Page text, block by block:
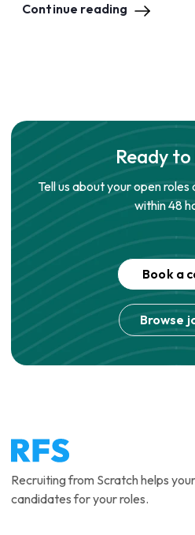
Continue reading
Ready
Tell us about your open
within 48
Book a
Browse
Recruiting from Scratch helps
candidates for your roles.